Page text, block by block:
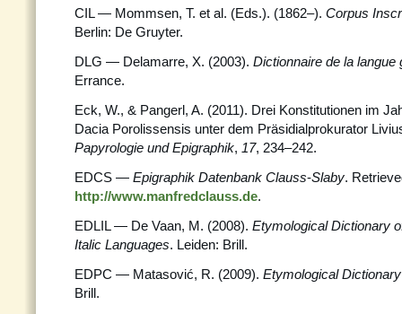
CIL — Mommsen, T. et al. (Eds.). (1862–). Corpus
Berlin: De Gruyter.
DLG — Delamarre, X. (2003). Dictionnaire de la langue
Errance.
Eck, W., & Pangerl, A. (2011). Drei Konstitutionen im
Dacia Porolissensis unter dem Präsidialprokurator
Papyrologie und Epigraphik, 17, 234–242.
EDCS — Epigraphik Datenbank Clauss-Slaby.
http://www.manfredclauss.de.
EDLIL — De Vaan, M. (2008). Etymological Dictionary
Italic Languages. Leiden: Brill.
EDPC — Matasović, R. (2009). Etymological
Brill.